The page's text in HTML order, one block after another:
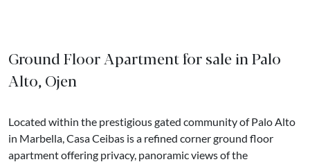
Ground Floor Apartment for sale in Palo
Alto, Ojen
Located within the prestigious gated community of Palo Alto
in Marbella, Casa Ceibas is a refined corner ground floor
apartment offering privacy, panoramic views of the